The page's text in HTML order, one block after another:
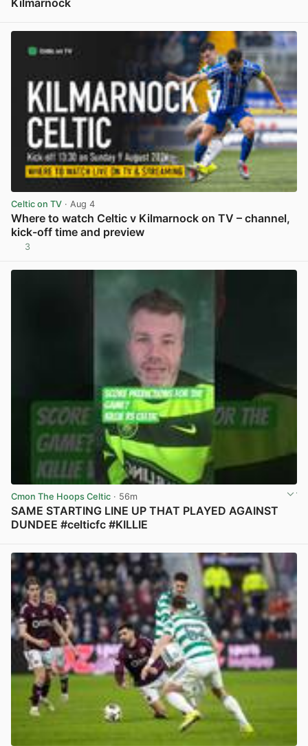
Kilmarnock
Celtic on TV · Aug 4
Where to watch Celtic v Kilmarnock on TV – channel,
kick-off time and preview
3
Cmon The Hoops Celtic · 56m
SAME STARTING LINE UP THAT PLAYED AGAINST
DUNDEE #celticfc #KILLIE